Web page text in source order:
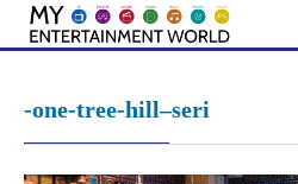
Skip
-one-tree-hill–seri